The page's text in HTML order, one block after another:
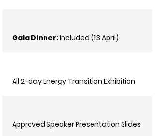
Gala Dinner:Included (13 April)
All 2-day Energy Transition Exhibition
Approved Speaker Presentation Slides